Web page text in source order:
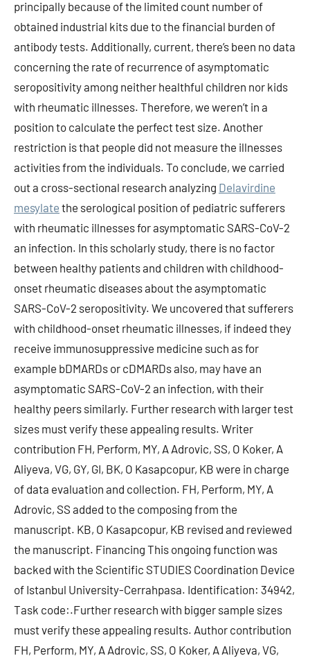
principally because of the limited count number of
obtained industrial kits due to the financial burden of
antibody tests. Additionally, current, there’s been no data
concerning the rate of recurrence of asymptomatic
seropositivity among neither healthful children nor kids
with rheumatic illnesses. Therefore, we weren’t in a
position to calculate the perfect test size. Another
restriction is that people did not measure the illnesses
activities from the individuals. To conclude, we carried
out a cross-sectional research analyzing Delavirdine
mesylate the serological position of pediatric sufferers
with rheumatic illnesses for asymptomatic SARS-CoV-2
an infection. In this scholarly study, there is no factor
between healthy patients and children with childhood-
onset rheumatic diseases about the asymptomatic
SARS-CoV-2 seropositivity. We uncovered that sufferers
with childhood-onset rheumatic illnesses, if indeed they
receive immunosuppressive medicine such as for
example bDMARDs or cDMARDs also, may have an
asymptomatic SARS-CoV-2 an infection, with their
healthy peers similarly. Further research with larger test
sizes must verify these appealing results. Writer
contribution FH, Perform, MY, A Adrovic, SS, O Koker, A
Aliyeva, VG, GY, GI, BK, O Kasapcopur, KB were in charge
of data evaluation and collection. FH, Perform, MY, A
Adrovic, SS added to the composing from the
manuscript. KB, O Kasapcopur, KB revised and reviewed
the manuscript. Financing This ongoing function was
backed with the Scientific STUDIES Coordination Device
of Istanbul University-Cerrahpasa. Identification: 34942,
Task code:.Further research with bigger sample sizes
must verify these appealing results. Author contribution
FH, Perform, MY, A Adrovic, SS, O Koker, A Aliyeva, VG,